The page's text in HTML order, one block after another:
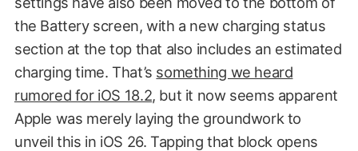
the Battery screen, with a new charging status
section at the top that also includes an estimated
charging time. That’s something we heard
rumored for iOS 18.2, but it now seems apparent
Apple was merely laying the groundwork to
unveil this in iOS 26. Tapping that block opens